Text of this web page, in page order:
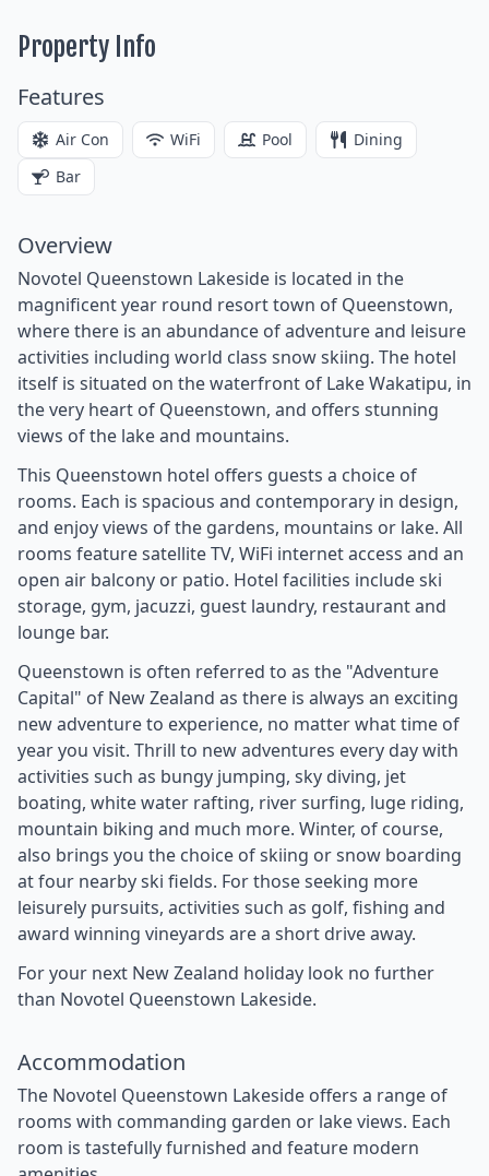
Property Info
Features
Air Con WiFi Pool
Dining
Bar
Overview
Novotel Queenstown Lakeside is located in the
magnificent year round resort town of Queenstown,
where there is an abundance of adventure and leisure
activities including world class snow skiing. The hotel
itself is situated on the waterfront of Lake Wakatipu, in
the very heart of Queenstown, and offers stunning
views of the lake and mountains.
This Queenstown hotel offers guests a choice of
rooms. Each is spacious and contemporary in design,
and enjoy views of the gardens, mountains or lake. All
rooms feature satellite TV, WiFi internet access and an
open air balcony or patio. Hotel facilities include ski
storage, gym, jacuzzi, guest laundry, restaurant and
lounge bar.
Queenstown is often referred to as the "Adventure
Capital" of New Zealand as there is always an exciting
new adventure to experience, no matter what time of
year you visit. Thrill to new adventures every day with
activities such as bungy jumping, sky diving, jet
boating, white water rafting, river surfing, luge riding,
mountain biking and much more. Winter, of course,
also brings you the choice of skiing or snow boarding
at four nearby ski fields. For those seeking more
leisurely pursuits, activities such as golf, fishing and
award winning vineyards are a short drive away.
For your next New Zealand holiday look no further
than Novotel Queenstown Lakeside.
Accommodation
The Novotel Queenstown Lakeside offers a range of
rooms with commanding garden or lake views. Each
room is tastefully furnished and feature modern